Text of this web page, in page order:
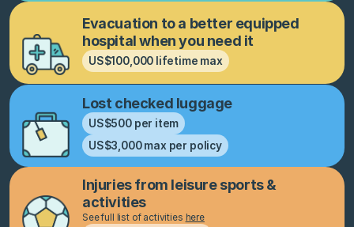
Evacuation to a better equipped
hospital when you need it
US$100,000 lifetime max
Lost checked luggage
US$500 per item
US$3,000 max per policy
Injuries from leisure sports &
activities
See full list of activities here